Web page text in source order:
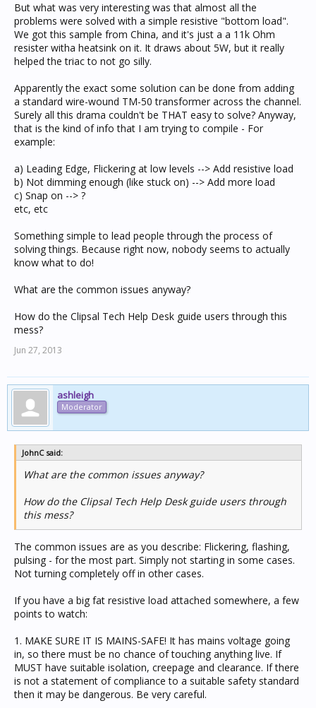
But what was very interesting was that almost all the
problems were solved with a simple resistive "bottom load".
We got this sample from China, and it's just a a 11k Ohm
resister witha heatsink on it. It draws about 5W, but it really
helped the triac to not go silly.
Apparently the exact some solution can be done from adding
a standard wire-wound TM-50 transformer across the channel.
Surely all this drama couldn't be THAT easy to solve? Anyway,
that is the kind of info that I am trying to compile - For
example:
a) Leading Edge, Flickering at low levels --> Add resistive load
b) Not dimming enough (like stuck on) --> Add more load
c) Snap on --> ?
etc, etc
Something simple to lead people through the process of
solving things. Because right now, nobody seems to actually
know what to do!
What are the common issues anyway?
How do the Clipsal Tech Help Desk guide users through this
mess?
Jun 27, 2013
ashleigh
Moderator
JohnC said:
What are the common issues anyway?
How do the Clipsal Tech Help Desk guide users through
this mess?
The common issues are as you describe: Flickering, flashing,
pulsing - for the most part. Simply not starting in some cases.
Not turning completely off in other cases.
If you have a big fat resistive load attached somewhere, a few
points to watch:
1. MAKE SURE IT IS MAINS-SAFE! It has mains voltage going
in, so there must be no chance of touching anything live. If
MUST have suitable isolation, creepage and clearance. If there
is not a statement of compliance to a suitable safety standard
then it may be dangerous. Be very careful.